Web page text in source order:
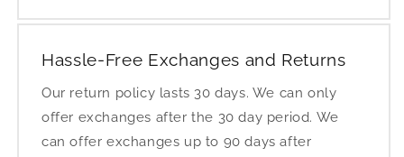
Hassle-Free Exchanges and Returns
Our return policy lasts 30 days. We can only
offer exchanges after the 30 day period. We
can offer exchanges up to 90 days after